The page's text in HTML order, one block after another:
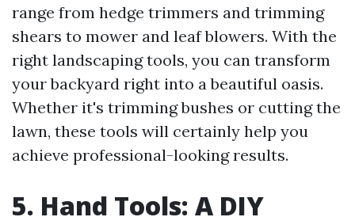
range from hedge trimmers and trimming
shears to mower and leaf blowers. With the
right landscaping tools, you can transform
your backyard right into a beautiful oasis.
Whether it's trimming bushes or cutting the
lawn, these tools will certainly help you
achieve professional-looking results.
5. Hand Tools: A DIY